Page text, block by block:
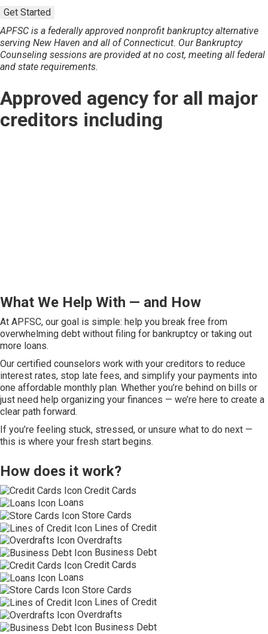
Get Started
APFSC is a federally approved nonprofit bankruptcy alternative
serving New Haven and all of Connecticut. Our Bankruptcy
Counseling sessions are provided at no cost, meeting all federal
and state requirements.
Approved agency for all major
creditors including
What We Help With — and How
At APFSC, our goal is simple: help you break free from
overwhelming debt without filing for bankruptcy or taking out
more loans.
Our certified counselors work with your creditors to reduce
interest rates, stop late fees, and simplify your payments into
one affordable monthly plan. Whether you’re behind on bills or
just need help organizing your finances — we’re here to create a
clear path forward.
If you’re feeling stuck, stressed, or unsure what to do next —
this is where your fresh start begins.
How does it work?
Credit Cards
Loans
Store Cards
Lines of Credit
Overdrafts
Business Debt
Credit Cards
Loans
Store Cards
Lines of Credit
Overdrafts
Business Debt